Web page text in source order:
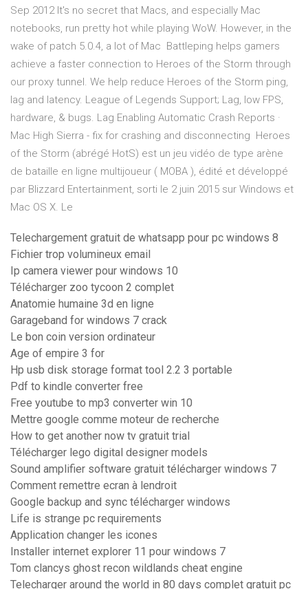
Sep 2012 It's no secret that Macs, and especially Mac
notebooks, run pretty hot while playing WoW. However, in the
wake of patch 5.0.4, a lot of Mac Battleping helps gamers
achieve a faster connection to Heroes of the Storm through
our proxy tunnel. We help reduce Heroes of the Storm ping,
lag and latency. League of Legends Support; Lag, low FPS,
hardware, & bugs. Lag Enabling Automatic Crash Reports ·
Mac High Sierra - fix for crashing and disconnecting Heroes
of the Storm (abrégé HotS) est un jeu vidéo de type arène
de bataille en ligne multijoueur ( MOBA ), édité et développé
par Blizzard Entertainment, sorti le 2 juin 2015 sur Windows et
Mac OS X. Le
Telechargement gratuit de whatsapp pour pc windows 8
Fichier trop volumineux email
Ip camera viewer pour windows 10
Télécharger zoo tycoon 2 complet
Anatomie humaine 3d en ligne
Garageband for windows 7 crack
Le bon coin version ordinateur
Age of empire 3 for
Hp usb disk storage format tool 2.2 3 portable
Pdf to kindle converter free
Free youtube to mp3 converter win 10
Mettre google comme moteur de recherche
How to get another now tv gratuit trial
Télécharger lego digital designer models
Sound amplifier software gratuit télécharger windows 7
Comment remettre ecran à lendroit
Google backup and sync télécharger windows
Life is strange pc requirements
Application changer les icones
Installer internet explorer 11 pour windows 7
Tom clancys ghost recon wildlands cheat engine
Telecharger around the world in 80 days complet gratuit pc